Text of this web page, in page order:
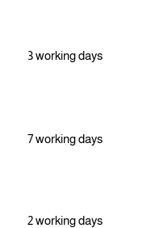
3 working days
7 working days
2 working days